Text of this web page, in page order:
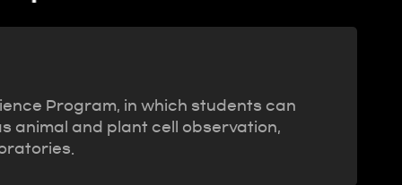
semester)
Program, in which students can
animal and plant cell observation,